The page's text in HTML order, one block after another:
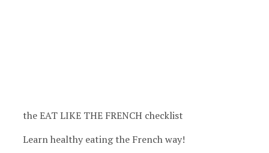
the EAT LIKE THE FRENCH checklist
Learn healthy eating the French way!